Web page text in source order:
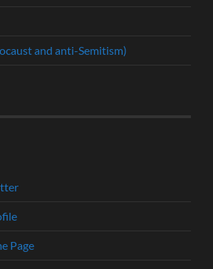
and anti-Semitism)
Page